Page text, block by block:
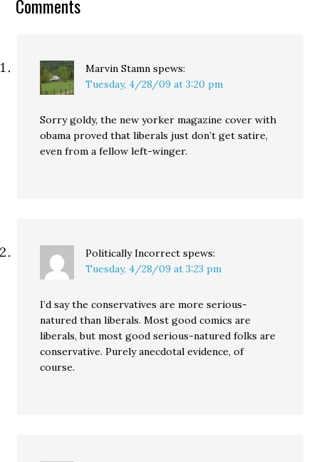
Comments
Marvin Stamn spews:
Tuesday, 4/28/09 at 3:20 pm
Sorry goldy, the new yorker magazine cover with
obama proved that liberals just don’t get satire,
even from a fellow left-winger.
Politically Incorrect spews:
Tuesday, 4/28/09 at 3:23 pm
I’d say the conservatives are more serious-
natured than liberals. Most good comics are
liberals, but most good serious-natured folks are
conservative. Purely anecdotal evidence, of
course.